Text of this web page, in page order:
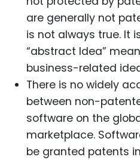
are generally not
is not always true. It
“abstract Idea”
business-related
There is no widely
between non-
software on the
marketplace.
be granted patents